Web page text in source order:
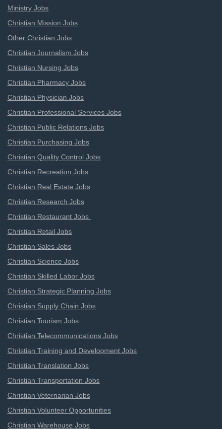
Ministry Jobs
Christian Mission Jobs
Other Christian Jobs
Christian Journalism Jobs
Christian Nursing Jobs
Christian Pharmacy Jobs
Christian Physician Jobs
Christian Professional Services Jobs
Christian Public Relations Jobs
Christian Purchasing Jobs
Christian Quality Control Jobs
Christian Recreation Jobs
Christian Real Estate Jobs
Christian Research Jobs
Christian Restaurant Jobs
Christian Retail Jobs
Christian Sales Jobs
Christian Science Jobs
Christian Skilled Labor Jobs
Christian Strategic Planning Jobs
Christian Supply Chain Jobs
Christian Tourism Jobs
Christian Telecommunications Jobs
Christian Training and Development Jobs
Christian Translation Jobs
Christian Transportation Jobs
Christian Veternarian Jobs
Christian Volunteer Opportunities
Christian Warehouse Jobs